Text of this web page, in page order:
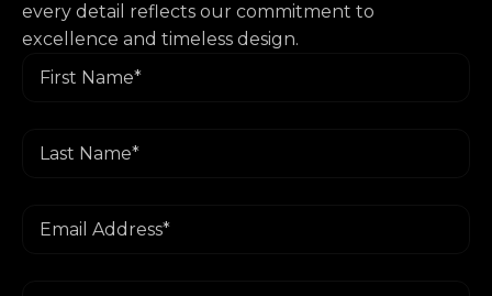
every detail reflects our commitment to
excellence and timeless design.